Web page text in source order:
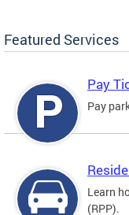
Featured Services
Pay
Pay
Learn
(RPP).